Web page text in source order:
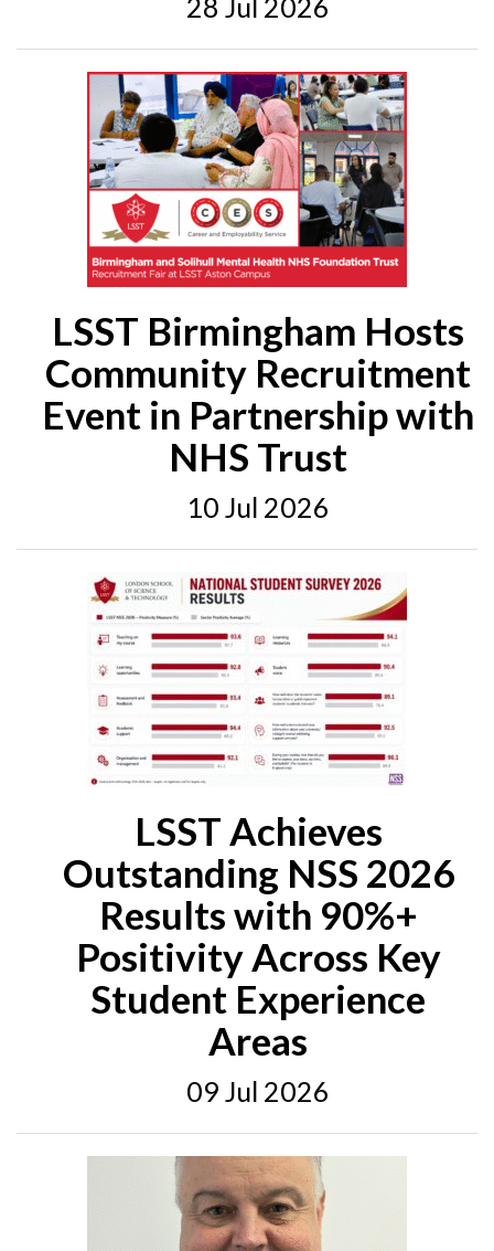
28 Jul 2026
LSST Birmingham Hosts
Community Recruitment
Event in Partnership with
NHS Trust
10 Jul 2026
LSST Achieves
Outstanding NSS 2026
Results with 90%+
Positivity Across Key
Student Experience
Areas
09 Jul 2026